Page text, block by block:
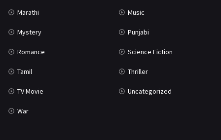
Marathi Music
Mystery Punjabi
Romance Science Fiction
Tamil Thriller
TV Movie Uncategorized
War